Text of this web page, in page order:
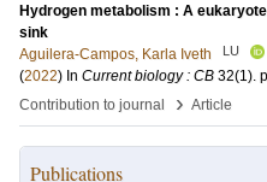
Hydrogen metabolism : A
sink
Aguilera-Campos, Karla Iveth
LU
(2022) In Current biology : CB 32(1).
Contribution to journal
› Article
Publications